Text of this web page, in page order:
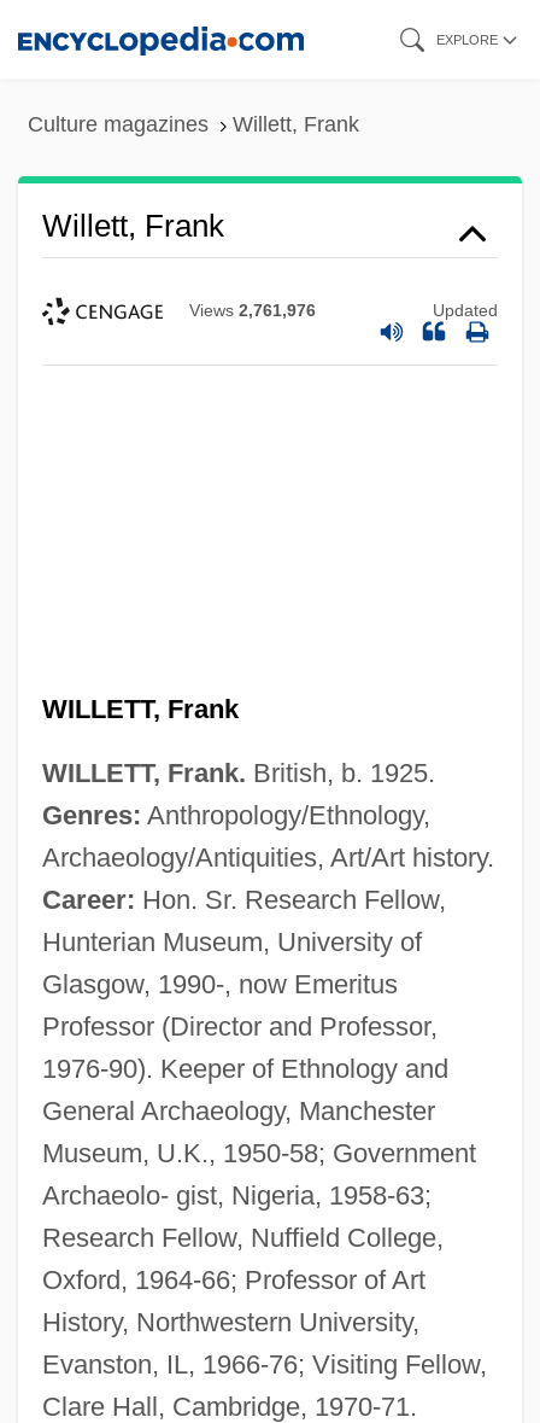
EXPLORE
Culture magazines Willett, Frank
Willett, Frank
Views 2,761,976 Updated
WILLETT, Frank
WILLETT, Frank. British, b. 1925.
Genres: Anthropology/Ethnology,
Archaeology/Antiquities, Art/Art history.
Career: Hon. Sr. Research Fellow,
Hunterian Museum, University of
Glasgow, 1990-, now Emeritus
Professor (Director and Professor,
1976-90). Keeper of Ethnology and
General Archaeology, Manchester
Museum, U.K., 1950-58; Government
Archaeolo- gist, Nigeria, 1958-63;
Research Fellow, Nuffield College,
Oxford, 1964-66; Professor of Art
History, Northwestern University,
Evanston, IL, 1966-76; Visiting Fellow,
Clare Hall, Cambridge, 1970-71.
Willet
Willesee, Amy
Willes, Christine (Chris Willes, Chris
Willis)
Willer
Willent-Bordogni, Jean-Baptiste-Joseph
Willens, Harold 1914-2003
Willen, Joseph
Willems, Mo 1968–
Willemite
Willemen, Paul
Willem-Alexander
Willem Van Ruysbroeck